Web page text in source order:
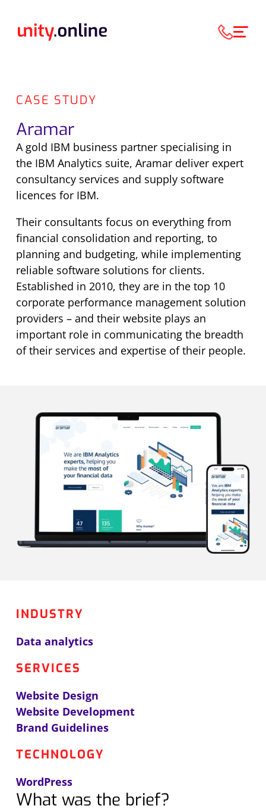
CASE STUDY
Aramar
A gold IBM business partner specialising in
the IBM Analytics suite, Aramar deliver expert
consultancy services and supply software
licences for IBM.
Their consultants focus on everything from
financial consolidation and reporting, to
planning and budgeting, while implementing
reliable software solutions for clients.
Established in 2010, they are in the top 10
corporate performance management solution
providers – and their website plays an
important role in communicating the breadth
of their services and expertise of their people.
INDUSTRY
Data analytics
SERVICES
Website Design
Website Development
Brand Guidelines
TECHNOLOGY
WordPress
What was the brief?